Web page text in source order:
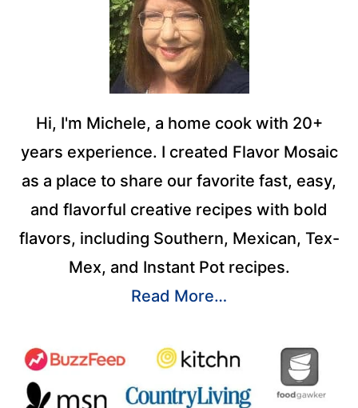
Hi, I'm Michele, a home cook with 20+
years experience. I created Flavor Mosaic
as a place to share our favorite fast, easy,
and flavorful creative recipes with bold
flavors, including Southern, Mexican, Tex-
Mex, and Instant Pot recipes.
Read More…